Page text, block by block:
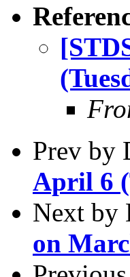
Prev by
April 6
Next by
on